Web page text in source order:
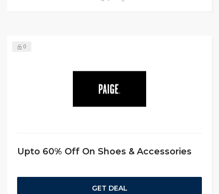
0
Upto 60% Off On Shoes & Accessories
GET DEAL